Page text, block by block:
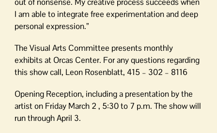
I am able to integrate free experimentation and deep
personal expression.”
The Visual Arts Committee presents monthly
exhibits at Orcas Center. For any questions regarding
this show call, Leon Rosenblatt, 415 – 302 – 8116
Opening Reception, including a presentation by the
artist on Friday March 2 , 5:30 to 7 p.m. The show will
run through April 3.